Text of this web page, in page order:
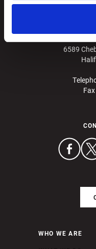
6589
WHO WE ARE